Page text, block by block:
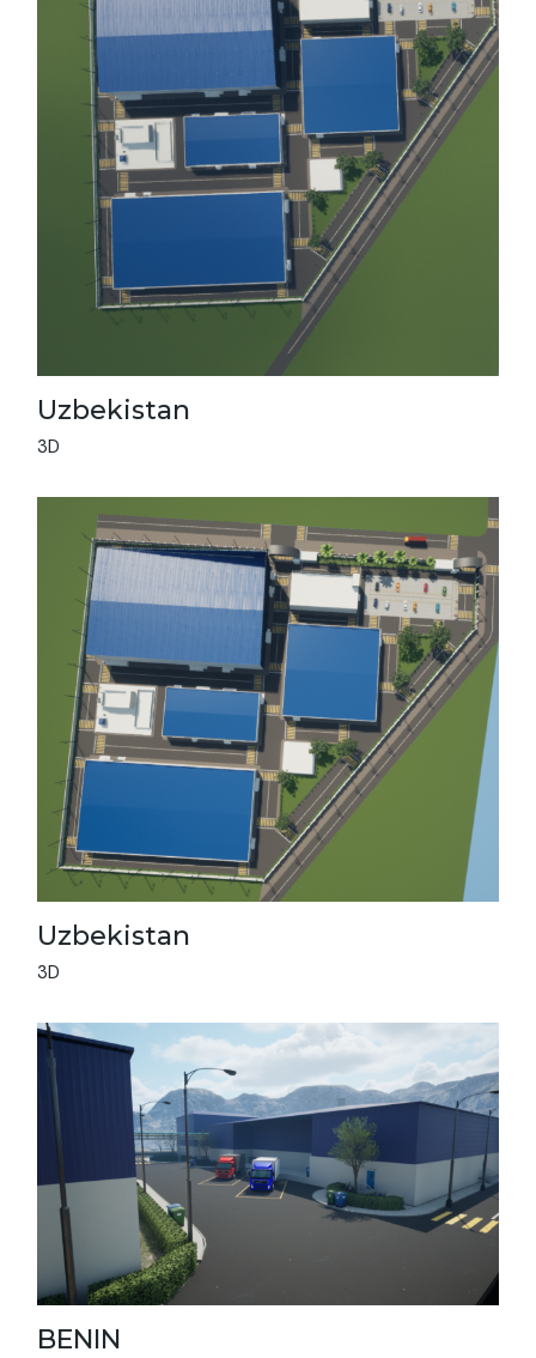
Uzbekistan
3D
Uzbekistan
3D
BENIN